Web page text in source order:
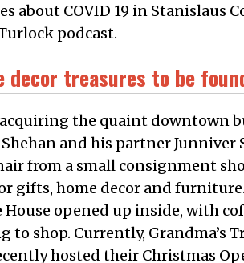
about COVID 19 in Stanislaus
podcast.
decor treasures to be
the quaint downtown
Shehan and his partner Junniver
from a small consignment
gifts, home decor and
House opened up inside, with
to shop. Currently, Grandma’s
hosted their Christmas